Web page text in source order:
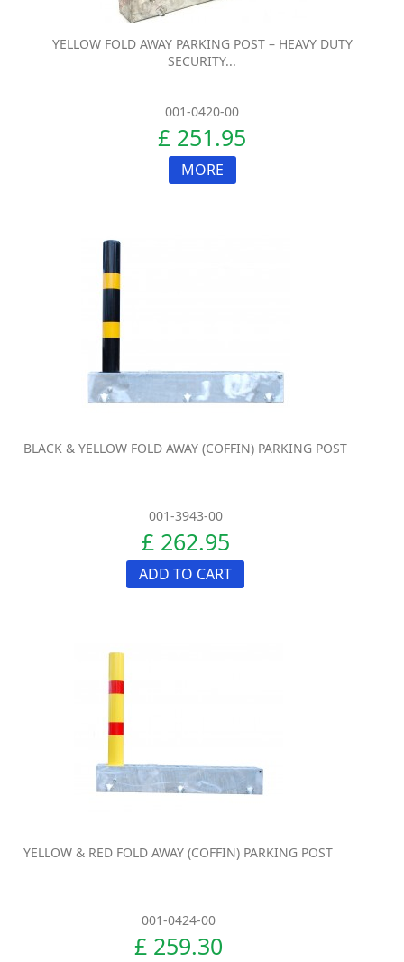
YELLOW FOLD AWAY PARKING POST – HEAVY DUTY
SECURITY...
001-0420-00
£ 251.95
MORE
BLACK & YELLOW FOLD AWAY (COFFIN) PARKING POST
001-3943-00
£ 262.95
ADD TO CART
YELLOW & RED FOLD AWAY (COFFIN) PARKING POST
001-0424-00
£ 259.30